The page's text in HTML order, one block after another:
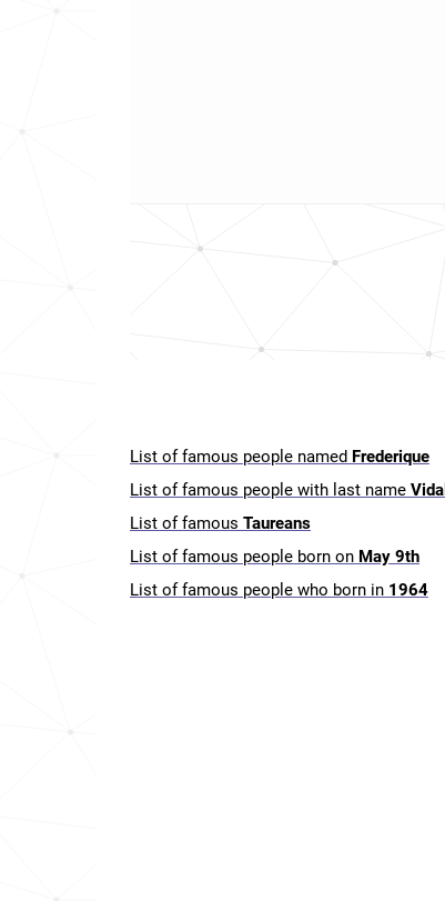
List of famous people named Frederique
List of famous people with last name Vidal
List of famous Taureans
List of famous people born on May 9th
List of famous people who born in 1964